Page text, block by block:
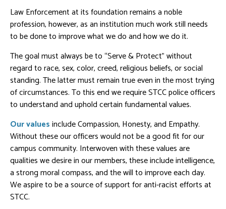
Law Enforcement at its foundation remains a noble
profession, however, as an institution much work still needs
to be done to improve what we do and how we do it.
The goal must always be to “Serve & Protect” without
regard to race, sex, color, creed, religious beliefs, or social
standing. The latter must remain true even in the most trying
of circumstances. To this end we require STCC police officers
to understand and uphold certain fundamental values.
Our valuesinclude Compassion, Honesty, and Empathy.
Without these our officers would not be a good fit for our
campus community. Interwoven with these values are
qualities we desire in our members, these include intelligence,
a strong moral compass, and the will to improve each day.
We aspire to be a source of support for anti-racist efforts at
STCC.